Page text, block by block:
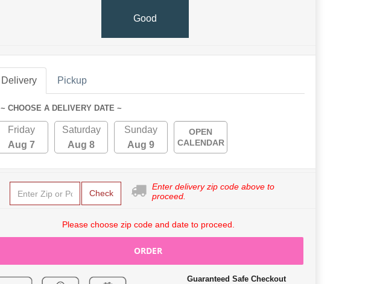
Good
Delivery Pickup
~ CHOOSE A DELIVERY DATE ~
Friday
Aug 7
Saturday
Aug 8
Sunday
Aug 9
OPEN
CALENDAR
Check
Enter delivery zip code above to
proceed.
Please choose zip code and date to proceed.
ORDER
Guaranteed Safe Checkout